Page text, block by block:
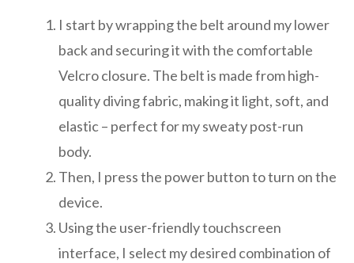
I start by wrapping the belt around my lower
back and securing it with the comfortable
Velcro closure. The belt is made from high-
quality diving fabric, making it light, soft, and
elastic – perfect for my sweaty post-run
body.
Then, I press the power button to turn on the
device.
Using the user-friendly touchscreen
interface, I select my desired combination of